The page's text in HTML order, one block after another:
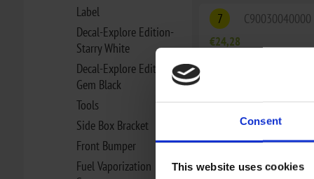
Consent
This website uses cookies
Label
Decal-Explore Edition-
Starry White
Decal-Explore Edition-
Gem Black
Tools
Side Box Bracket
Front Bumper
Fuel Vaporization
7 C90030040000
€24,28
C90030040100
ADD TO CART